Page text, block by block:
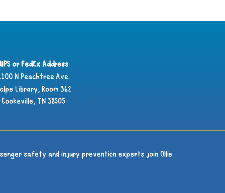
UPS or FedEx Address
N Peachtree Ave.
Library, Room 362
Cookeville, TN 38505
safety and injury prevention experts join Ollie